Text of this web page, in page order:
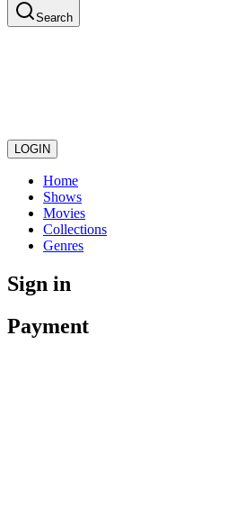
Search
LOGIN
Home
Shows
Movies
Collections
Genres
Sign in
Payment